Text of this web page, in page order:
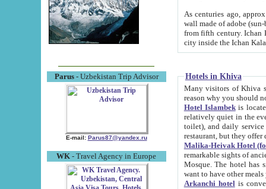
Parus- Uzbekistan Trip Advisor
E-mail: Parus87@yandex.ru
WK - Travel Agency in Europe
As centuries ago, approx. 10-
wall made of adobe (sun-baked) bricks
from fifth century. Ichan Kala wall is 8-10 meters high, 6-8 meters wide and 2250 meters long. The ancient
Hotels in Khiva
Many visitors of Khiva stay
Hotel Islambekis located in
relatively quiet in the evening. The rooms are big and
toilet), and daily service if wanted. This hotel operates as B&B. For the other meals – they don't have a
restaurant, but they offer
Malika-Heivak Hotel
remarkable sights of ancient Khiva - Islam Khodja ensemble,
Mosque. The hotel has simply furnished rooms with bathrooms and AC. It also operates as B&B. if you
want to have other
Arkanchi hotelis